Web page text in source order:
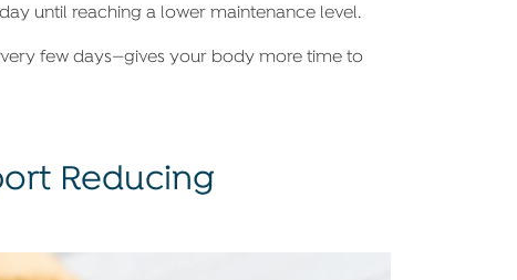
until reaching a lower maintenance level.
few days—gives your body more time to
Reducing